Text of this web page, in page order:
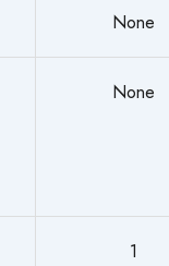
None
None
1